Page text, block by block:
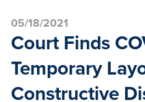
05/18/2021
Court Finds
Temporary
Constructive